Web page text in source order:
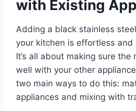
with Existing
Adding a black stainless
your kitchen is effortless and
It’s all about making sure
well with your other
two main ways to do this:
appliances and mixing with